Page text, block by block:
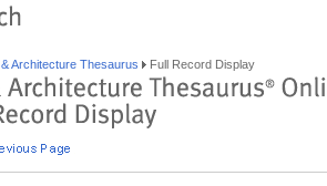
Architecture Thesaurus Full Record Display